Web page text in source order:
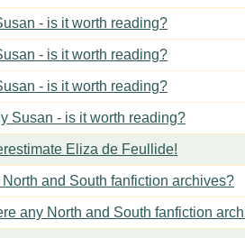
- is it worth reading?
- is it worth reading?
- is it worth reading?
Susan - is it worth reading?
Eliza de Feullide!
and South fanfiction archives?
any North and South fanfiction